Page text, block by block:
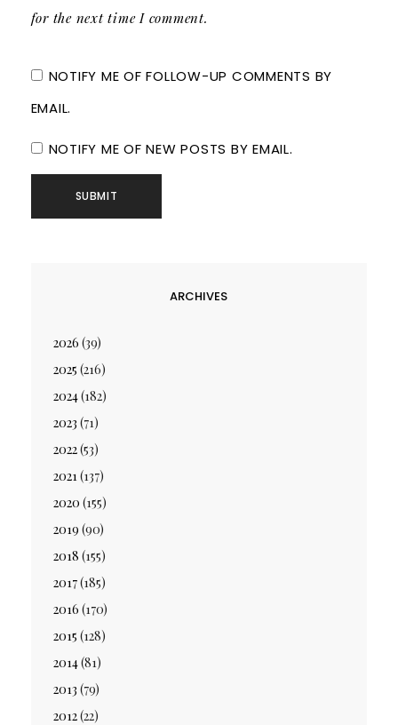
for the next time I comment.
NOTIFY ME OF FOLLOW-UP COMMENTS BY
EMAIL.
NOTIFY ME OF NEW POSTS BY EMAIL.
ARCHIVES
2026 (39)
2025 (216)
2024(182)
2023 (71)
2022(53)
2021 (137)
2020 (155)
2019 (90)
2018 (155)
2017(185)
2016 (170)
2015 (128)
2014(81)
2013 (79)
2012(22)